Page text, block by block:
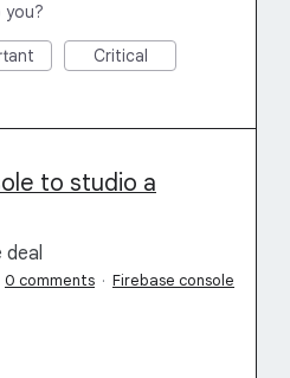
you?
Critical
to studio a
deal
0 comments · Firebase console